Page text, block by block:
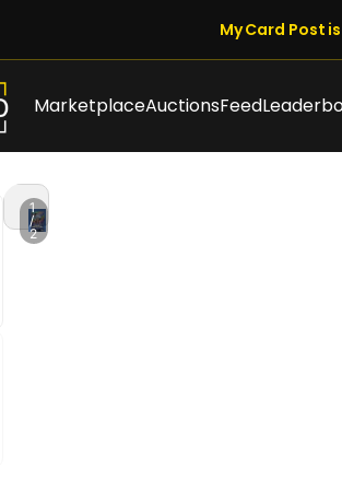
My Card Post
MarketplaceAuctionsFeed
1
/
2